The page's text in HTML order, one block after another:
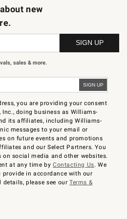
new
sales & more.
you are providing your consent
doing business as Williams-
its affiliates, including Williams-
messages to your email or
on future events and promotions
and our Select Partners. You
social media and other websites.
at any time byContacting Us. We
in accordance with our
details, please see ourTerms &